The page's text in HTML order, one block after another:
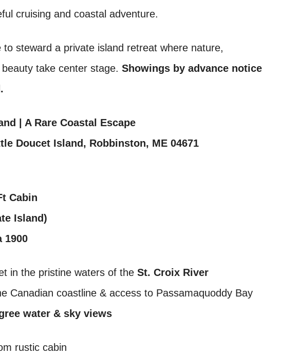
cruising and coastal adventure.
steward a private island retreat where nature,
take center stage. Showings by advance notice
| A Rare Coastal Escape
Doucet Island, Robbinston, ME 04671
Cabin
Island)
1900
in the pristine waters of the St. Croix River
coastline & access to Passamaquoddy Bay
water & sky views
rustic cabin